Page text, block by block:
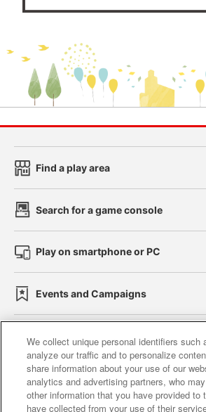
Find a play area
Search for a game console
Play on smartphone or PC
Events and Campaigns
Affiliate Sustainability site policy
Web accessibility policy and
We collect unique personal identifiers such
analyze our traffic and to personalize
share information about your use of our
analytics and advertising partners, who
other information that you have provided to
have collected from your use of their